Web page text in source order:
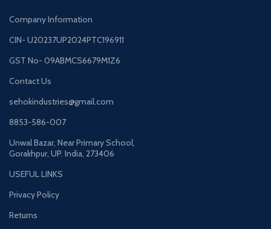
Company Information
CIN- U20237UP2024PTC196911
GST No- 09ABMCS6679M1Z6
Contact Us
sehokindustries@gmail.com
8853-586-007
Unwal Bazar, Near Primary School,
Gorakhpur, UP. India, 273406
USEFUL LINKS
Privacy Policy
Returns